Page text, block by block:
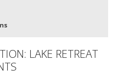
LAKE RETREAT